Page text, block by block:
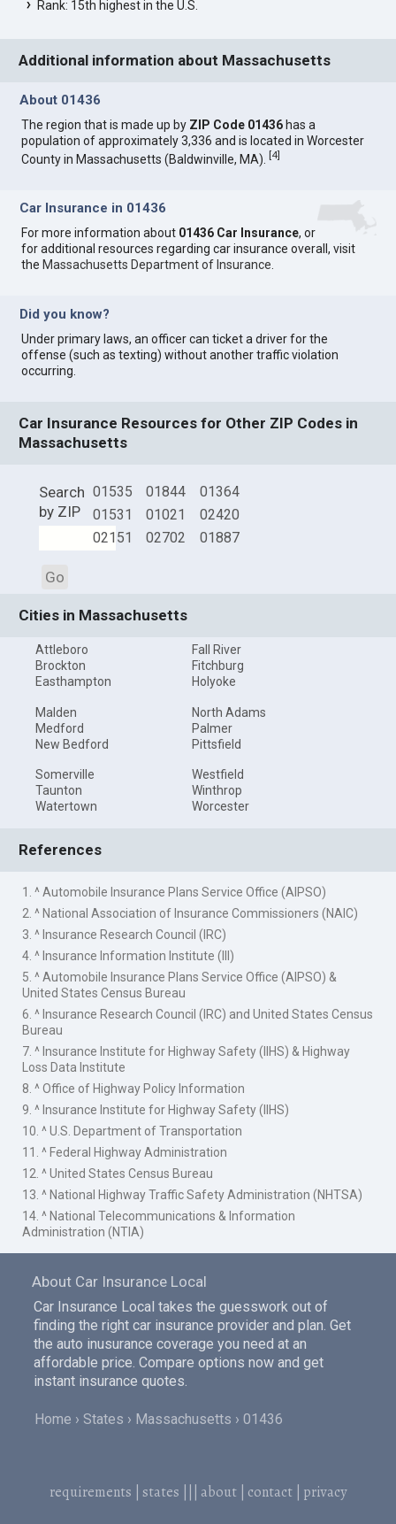
Rank: 15th highest in the U.S.
Additional information about Massachusetts
About 01436
The region that is made up by ZIP Code 01436 has a
population of approximately 3,336 and is located in Worcester
County in Massachusetts (Baldwinville, MA).[4]
Car Insurance in 01436
For more information about 01436 Car Insurance, or
for additional resources regarding car insurance overall, visit
the Massachusetts Department of Insurance
Did you know?
Under primary laws, an officer can ticket a driver for the
offense (such as texting) without another traffic violation
occurring.
Car Insurance Resources for Other ZIP Codes in
Massachusetts
Search
by ZIP
Go
01535
01531
02151
01844
01021
02702
01364
02420
01887
Cities in Massachusetts
Attleboro
Brockton
Easthampton
Fall River
Fitchburg
Holyoke
Malden
Medford
New Bedford
North Adams
Palmer
Pittsfield
Somerville
Taunton
Watertown
Westfield
Winthrop
Worcester
References
1. ^ Automobile Insurance Plans Service Office (AIPSO)
2. ^ National Association of Insurance Commissioners (NAIC)
3. ^ Insurance Research Council (IRC)
4. ^ Insurance Information Institute (III)
5. ^ Automobile Insurance Plans Service Office (AIPSO) &
United States Census Bureau
6. ^ Insurance Research Council (IRC) and United States Census
Bureau
7. ^ Insurance Institute for Highway Safety (IIHS) & Highway
Loss Data Institute
8. ^ Office of Highway Policy Information
9. ^ Insurance Institute for Highway Safety (IIHS)
10. ^ U.S. Department of Transportation
11. ^ Federal Highway Administration
12. ^ United States Census Bureau
13. ^ National Highway Traffic Safety Administration (NHTSA)
14. ^ National Telecommunications & Information
Administration (NTIA)
About Car Insurance Local
Car Insurance Local takes the guesswork out of
finding the right car insurance provider and plan. Get
the auto inusurance coverage you need at an
affordable price. Compare options now and get
instant insurance quotes.
Home States Massachusetts 01436
requirements states about contact privacy